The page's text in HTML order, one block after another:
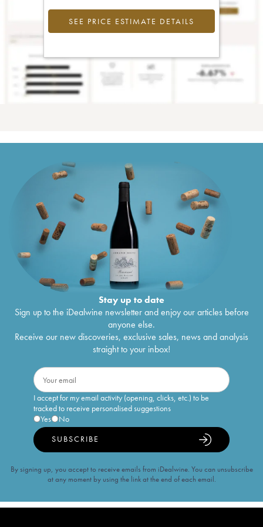
SEE PRICE ESTIMATE DETAILS
Stay up to date
Sign up to the iDealwine newsletter and enjoy our articles before
anyone else.
Receive our new discoveries, exclusive sales, news and analysis
straight to your inbox!
I accept for my email activity (opening, clicks, etc.) to be
tracked to receive personalised suggestions
Yes
No
SUBSCRIBE
By signing up, you accept to receive emails from iDealwine. You can unsubscribe
at any moment by using the link at the end of each email.